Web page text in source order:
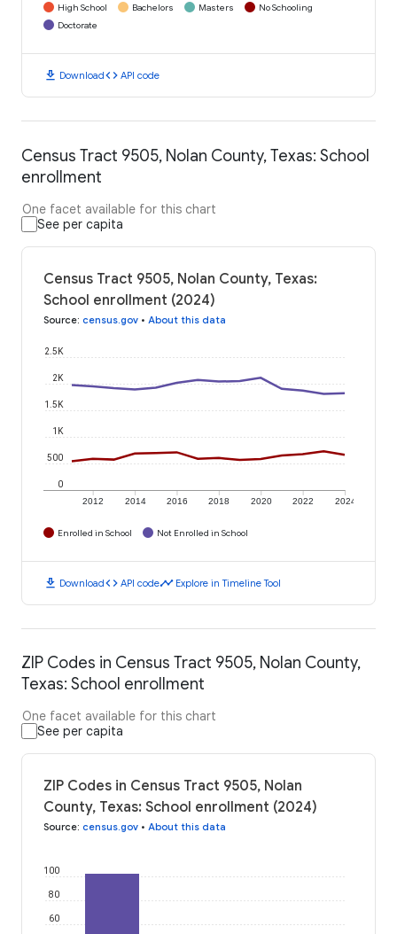
High School Bachelors Masters
No Schooling
Doctorate
download Downloadcode API code
Census Tract 9505, Nolan County, Texas: School
enrollment
One facet available for this chart
See per capita
Census Tract 9505, Nolan County, Texas:
School enrollment (2024)
Source: census.gov • About this data
2012 2014 2016 2018 2020 2022 2024
0
500
1K
1.5K
2K
2.5K
Enrolled in School Not Enrolled in School
download Downloadcode API codetimeline Explore in Timeline Tool
ZIP Codes in Census Tract 9505, Nolan County,
Texas: School enrollment
One facet available for this chart
See per capita
ZIP Codes in Census Tract 9505, Nolan
County, Texas: School enrollment (2024)
Source: census.gov • About this data
60
80
100